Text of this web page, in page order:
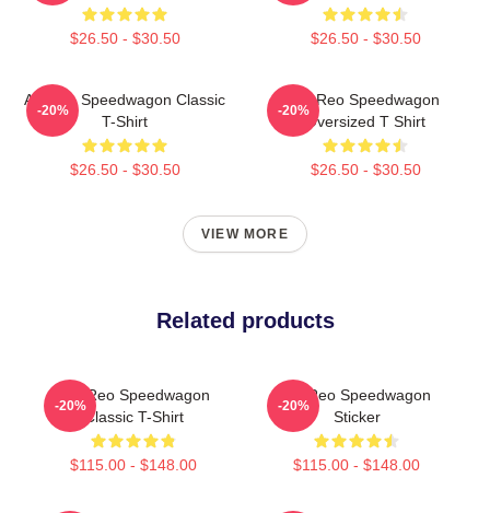
$26.50 - $30.50 $26.50 - $30.50
Art Reo Speedwagon Classic
T-Shirt
$26.50 - $30.50
-20%
Art Reo Speedwagon
Oversized T Shirt
$26.50 - $30.50
-20%
VIEW MORE
Related products
Art, Reo Speedwagon
Classic T-Shirt
$115.00 - $148.00
-20%
Art Reo Speedwagon
Sticker
$115.00 - $148.00
-20%